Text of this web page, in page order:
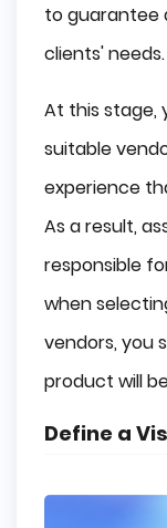
to guarantee
clients' needs.
At this stage,
suitable
experience
As a result,
responsible
when
vendors, you
product will
Define a